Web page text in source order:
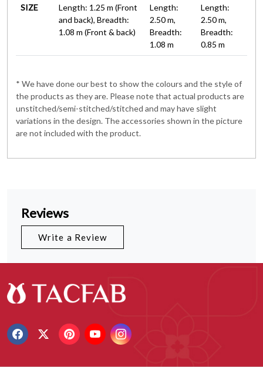
SIZE
Length: 1.25 m (Front
and back), Breadth:
1.08 m (Front & back)
Length:
2.50 m,
Breadth:
1.08 m
Length:
2.50 m,
Breadth:
0.85 m
* We have done our best to show the colours and the style of
the products as they are. Please note that actual products are
unstitched/semi-stitched/stitched and may have slight
variations in the design. The accessories shown in the picture
are not included with the product.
Reviews
Write a Review